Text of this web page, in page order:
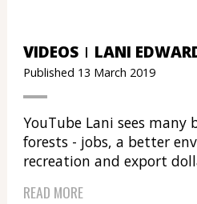
VIDEOS LANI
Published 13 March 2019
YouTube Lani sees many
forests - jobs, a better
recreation and export
READ MORE